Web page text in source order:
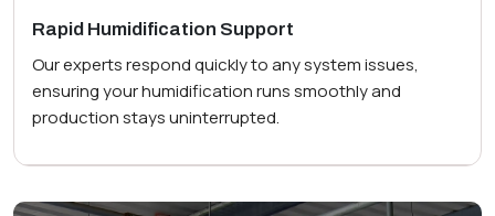
Rapid Humidification Support
Our experts respond quickly to any system issues,
ensuring your humidification runs smoothly and
production stays uninterrupted.